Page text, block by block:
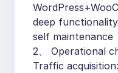
deep
self maintenance
2、 Operational
Traffic